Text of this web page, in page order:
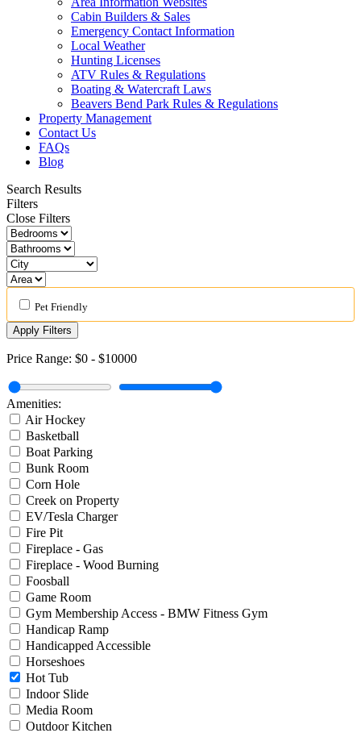
Cabin Builders & Sales
Emergency Contact Information
Local Weather
Hunting Licenses
ATV Rules & Regulations
Boating & Watercraft Laws
Beavers Bend Park Rules & Regulations
Property Management
Contact Us
FAQs
Blog
Search Results
Filters
Close Filters
Pet Friendly
Apply Filters
Price Range: $0 - $10000
Amenities:
Air Hockey
Basketball
Boat Parking
Bunk Room
Corn Hole
Creek on Property
EV/Tesla Charger
Fire Pit
Fireplace - Gas
Fireplace - Wood Burning
Foosball
Game Room
Gym Membership Access - BMW Fitness Gym
Handicap Ramp
Handicapped Accessible
Horseshoes
Hot Tub
Indoor Slide
Media Room
Outdoor Kitchen